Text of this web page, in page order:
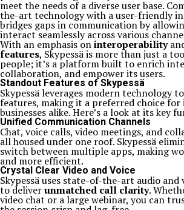
meet the needs of a diverse user base.
the-art technology with a user-friendly
bridges gaps in communication by
interact seamlessly across various
With an emphasis oninteroperability
features, Skypessä is more than just a
people; it’s a platform built to enrich
collaboration, and empower its users.
Standout Features of Skypessä
Skypessä leverages modern technology
features, making it a preferred choice for
businesses alike. Here’s a look at its key
Unified Communication Channels
Chat, voice calls, video meetings, and
all housed under one roof. Skypessä
switch between multiple apps, making
and more efficient.
Crystal Clear Video and Voice
Skypessä uses state-of-the-art audio and
to deliverunmatched call clarity.
video chat or a large webinar, you can